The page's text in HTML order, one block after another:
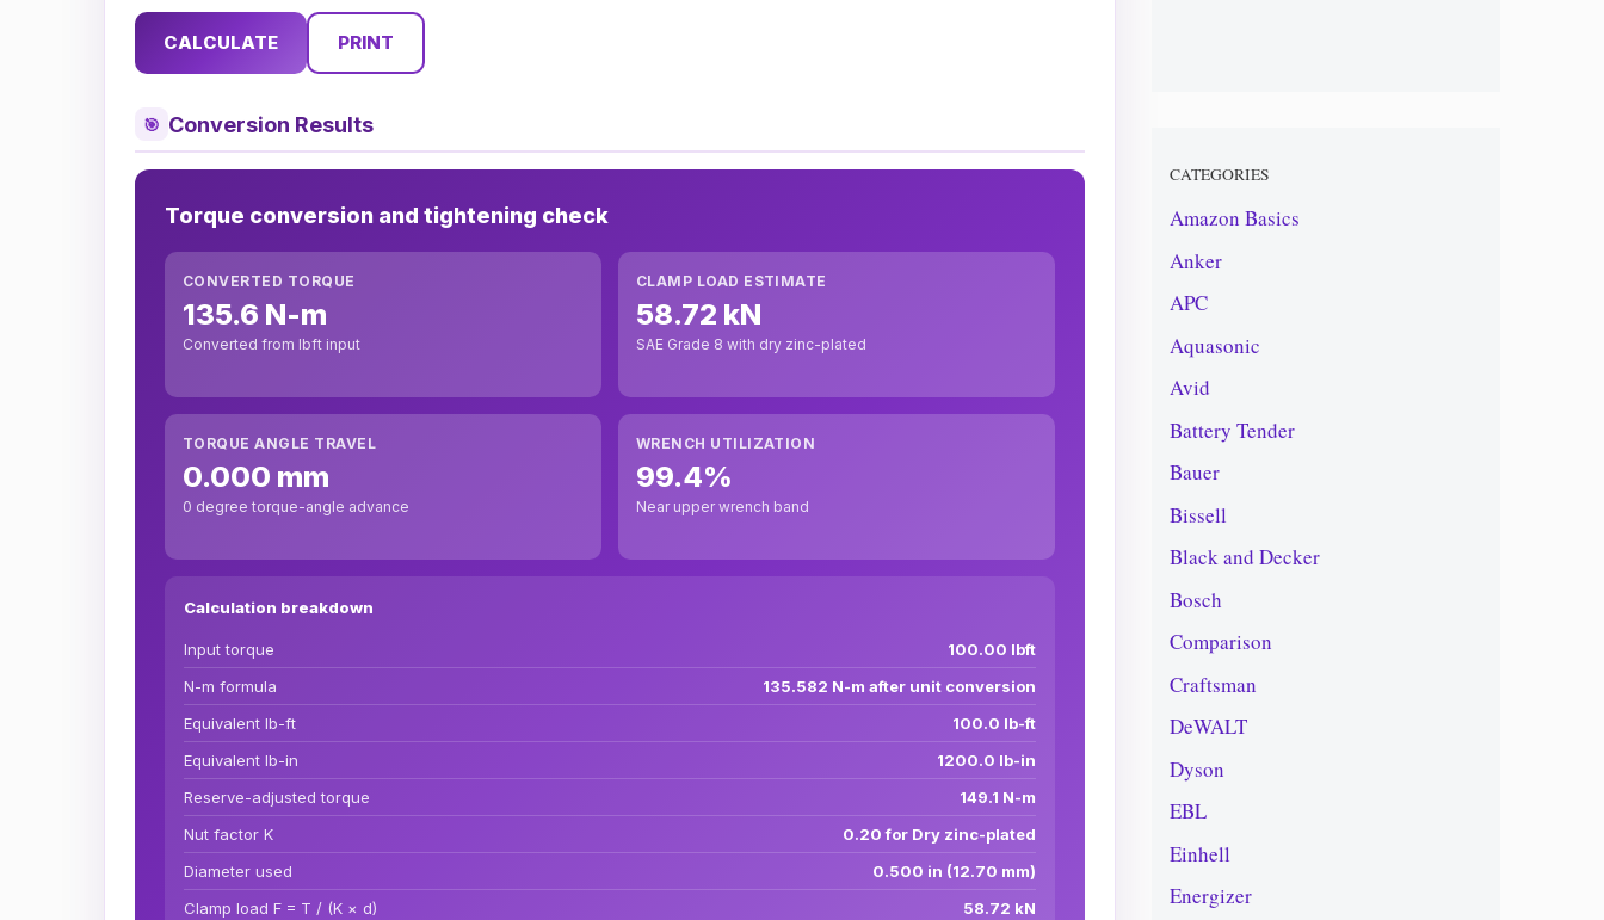
CALCULATE PRINT
🎯 Conversion Results
Torque conversion and tightening check
CONVERTED TORQUE
135.6 N-m
Converted from lbft input
CLAMP LOAD ESTIMATE
58.72 kN
SAE Grade 8 with dry zinc-plated
TORQUE ANGLE TRAVEL
0.000 mm
0 degree torque-angle advance
WRENCH UTILIZATION
99.4%
Near upper wrench band
Calculation breakdown
Input torque
100.00 lbft
N-m formula
135.582 N-m after unit conversion
Equivalent lb-ft
100.0 lb-ft
Equivalent lb-in
1200.0 lb-in
Reserve-adjusted torque
149.1 N-m
Nut factor K
0.20 for Dry zinc-plated
Diameter used
0.500 in (12.70 mm)
Clamp load F = T / (K × d)
58.72 kN
CATEGORIES
Amazon Basics
Anker
APC
Aquasonic
Avid
Battery Tender
Bauer
Bissell
Black and Decker
Bosch
Comparison
Craftsman
DeWALT
Dyson
EBL
Einhell
Energizer